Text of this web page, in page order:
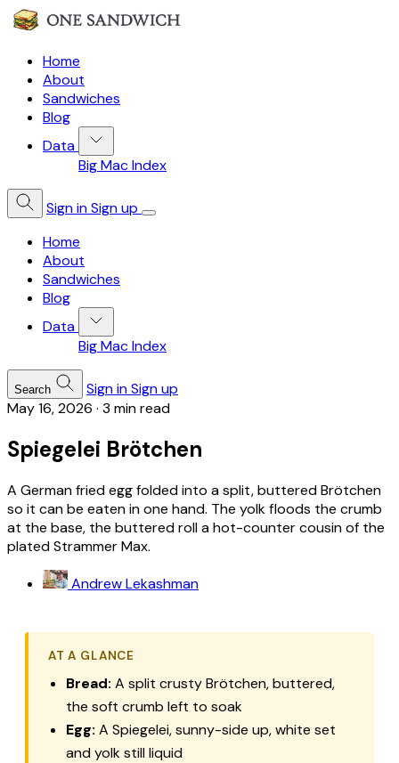
Home
About
Sandwiches
Blog
Data
Big Mac Index
Sign inSign up
Home
About
Sandwiches
Blog
Data
Big Mac Index
Search Sign inSign up
May 16, 2026 · 3 min read
Spiegelei Brötchen
A German fried egg folded into a split, buttered Brötchen
so it can be eaten in one hand. The yolk floods the crumb
at the base, the buttered roll a hot-counter cousin of the
plated Strammer Max.
Andrew Lekashman
AT A GLANCE
Bread: A split crustyBrötchen, buttered,
the soft crumb left to soak
Egg: A Spiegelei, sunny-side up, white set
and yolk still liquid